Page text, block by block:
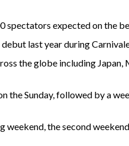
spectators expected on the
last year during
the globe including Japan,
Sunday, followed by a
weekend, the second